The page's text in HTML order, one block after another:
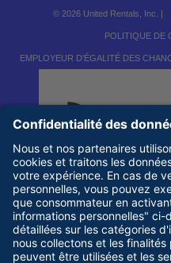
© 2026 United Rentals, Inc. |
POLITIQUE DE
EMPLOYEUR